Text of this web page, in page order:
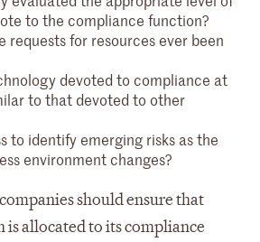
to the compliance function?
requests for resources ever been
devoted to compliance at
to that devoted to other
to identify emerging risks as the
environment changes?
should ensure that
allocated to its compliance